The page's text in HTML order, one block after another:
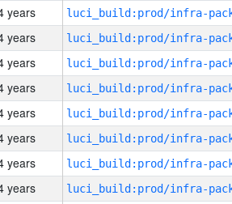
years
years
years
years
years
years
years
years